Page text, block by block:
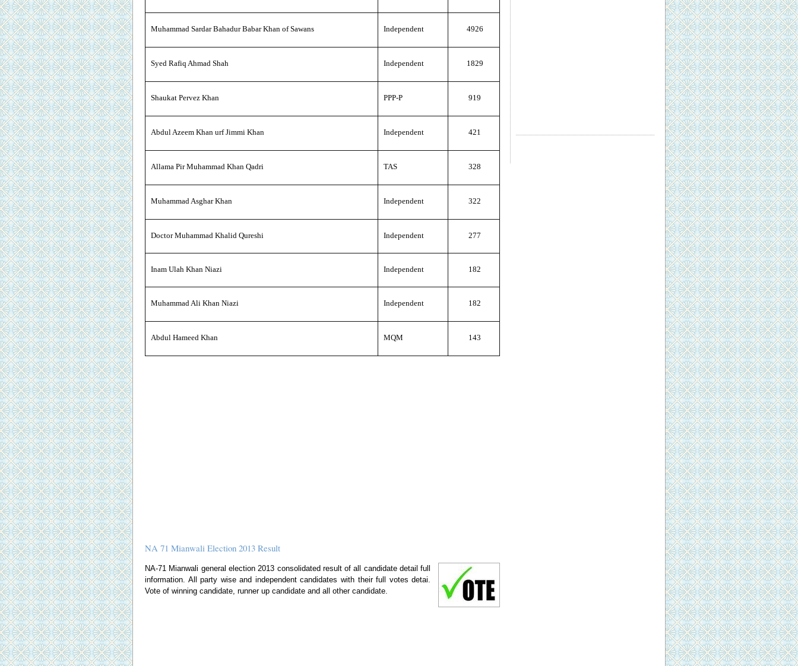
Muhammad Sardar Bahadur Babar Khan of Sawans Independent 4926
Syed Rafiq Ahmad Shah Independent 1829
Shaukat Pervez Khan PPP-P 919
Abdul Azeem Khan urf Jimmi Khan Independent 421
Allama Pir Muhammad Khan Qadri TAS 328
Muhammad Asghar Khan Independent 322
Doctor Muhammad Khalid Qureshi Independent 277
Inam Ulah Khan Niazi Independent 182
Muhammad Ali Khan Niazi Independent 182
Abdul Hameed Khan MQM 143
NA 71 Mianwali Election 2013 Result
NA-71 Mianwali general election 2013 consolidated result of all candidate detail full
information. All party wise and independent candidates with their full votes detai.
Vote of winning candidate, runner up candidate and all other candidate.